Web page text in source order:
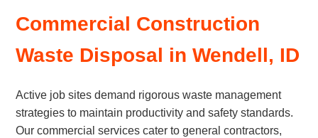
Commercial Construction
Waste Disposal in Wendell, ID
Active job sites demand rigorous waste management
strategies to maintain productivity and safety standards.
Our commercial services cater to general contractors,